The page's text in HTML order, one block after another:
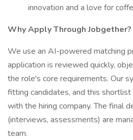
innovation and a love for
Why Apply Through Jobgether?
We use an AI-powered matching
application is reviewed quickly,
the role's core requirements. Our
fitting candidates, and this
with the hiring company. The final
(interviews, assessments) are
team.